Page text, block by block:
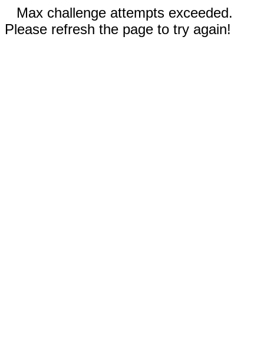
Max challenge attempts exceeded.
Please refresh the page to try again!